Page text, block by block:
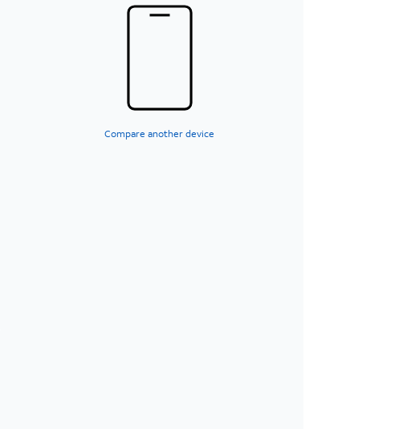
Compare another device